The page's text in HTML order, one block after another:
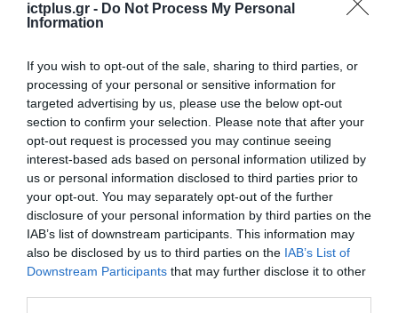
ictplus.gr - Do Not Process My Personal
Information
If you wish to opt-out of the sale, sharing to third parties, or
processing of your personal or sensitive information for
targeted advertising by us, please use the below opt-out
section to confirm your selection. Please note that after your
opt-out request is processed you may continue seeing
interest-based ads based on personal information utilized by
us or personal information disclosed to third parties prior to
your opt-out. You may separately opt-out of the further
disclosure of your personal information by third parties on the
IAB’s list of downstream participants. This information may
also be disclosed by us to third parties on the IAB’s List of
Downstream Participants that may further disclose it to other